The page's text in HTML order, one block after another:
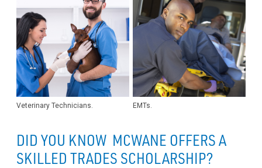
Veterinary Technicians. EMTs.
DID YOU KNOW MCWANE OFFERS A
SKILLED TRADES SCHOLARSHIP?